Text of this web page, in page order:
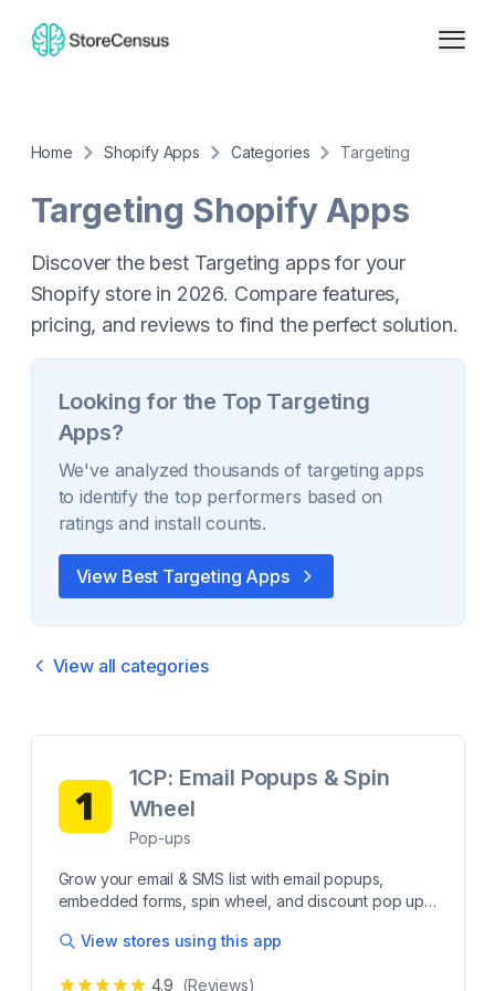
Home Shopify Apps Categories Targeting
Targeting Shopify Apps
Discover the best Targeting apps for your
Shopify store in 2026. Compare features,
pricing, and reviews to find the perfect solution.
Looking for the Top Targeting
Apps?
We've analyzed thousands oftargeting apps
to identify the top performers based on
ratings and install counts.
View Best Targeting Apps
View all categories
1CP: Email Popups & Spin
Wheel
Pop-ups
Grow your email & SMS list with email popups,
embedded forms, spin wheel, and discount pop ups.
with customizable popups, embedded forms, and
View stores using this app
4.9 (Reviews)